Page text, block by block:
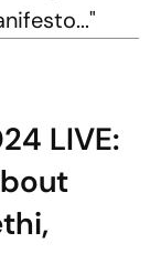
LIVE: